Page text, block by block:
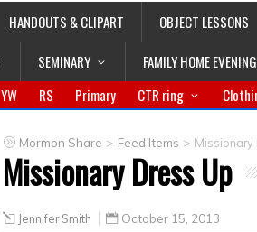
HANDOUTS & CLIPART OBJECT LESSONS
SEMINARY FAMILY HOME EVENING
YW RS Primary CTR ring
Mormon Share > Feed Items > Missionary
Missionary Dress Up
Jennifer Smith October 15, 2013